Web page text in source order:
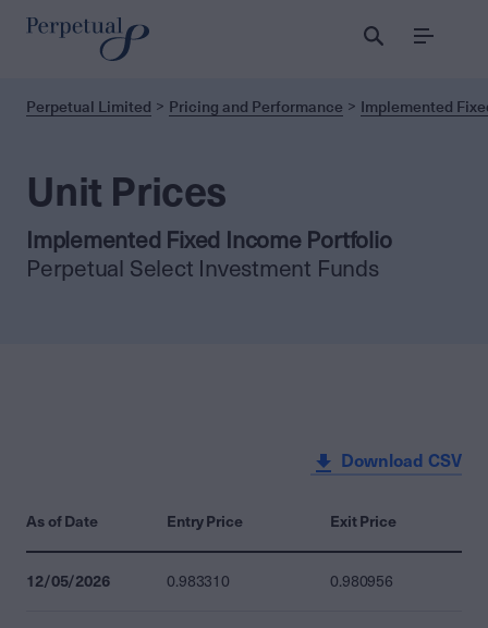
Menu
Perpetual Limited Pricing and Performance Implemented
Unit Prices
Implemented Fixed Income Portfolio
Perpetual Select Investment Funds
Download CSV
As of Date Entry Price Exit Price
12/05/2026 0.983310 0.980956